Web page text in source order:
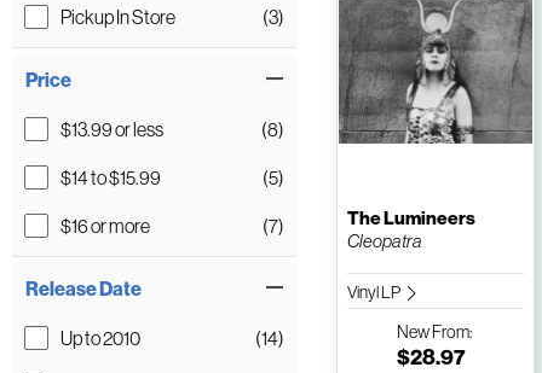
Pickup In Store
(3)
Price
$13.99 or less
(8)
$14 to $15.99
(5)
$16 or more
(7)
Release Date
Up to 2010
(14)
The Lumineers
Cleopatra
Vinyl LP
NewFrom:
$28.97